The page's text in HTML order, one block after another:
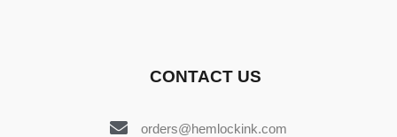
CONTACT US
orders@hemlockink.com